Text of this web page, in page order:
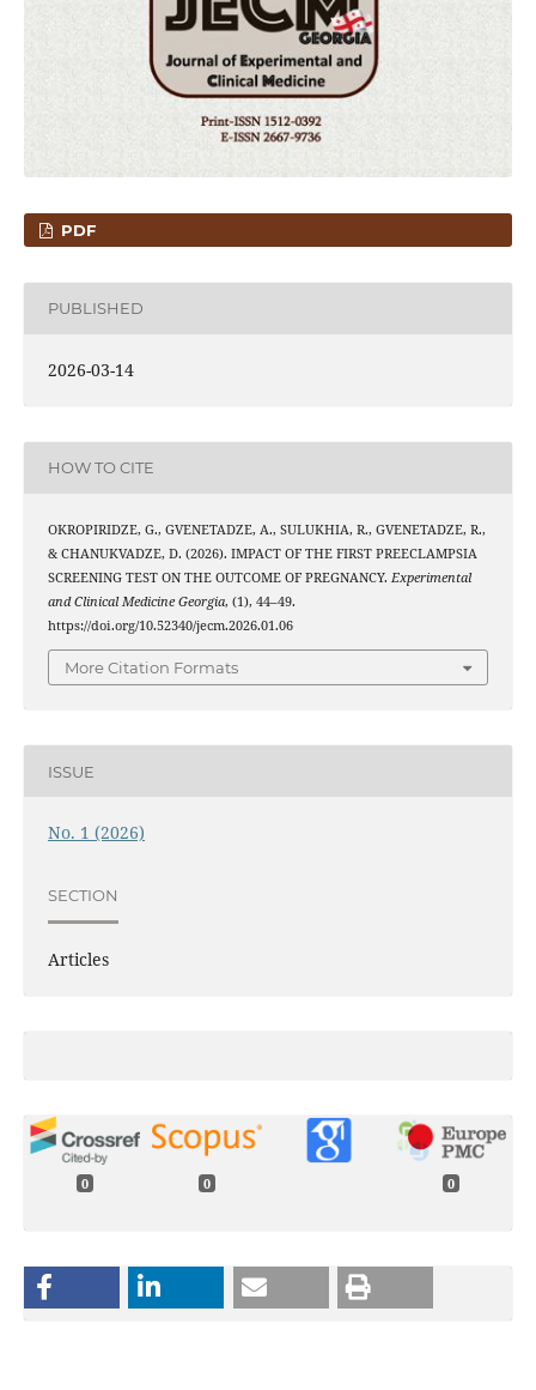
PDF
PUBLISHED
2026-03-14
HOW TO CITE
OKROPIRIDZE, G., GVENETADZE, A., SULUKHIA, R., GVENETADZE, R.,
& CHANUKVADZE, D. (2026). IMPACT OF THE FIRST PREECLAMPSIA
SCREENING TEST ON THE OUTCOME OF PREGNANCY. Experimental
and Clinical Medicine Georgia, (1), 44–49.
https://doi.org/10.52340/jecm.2026.01.06
More Citation Formats
ISSUE
No. 1 (2026)
SECTION
Articles
0 0 0